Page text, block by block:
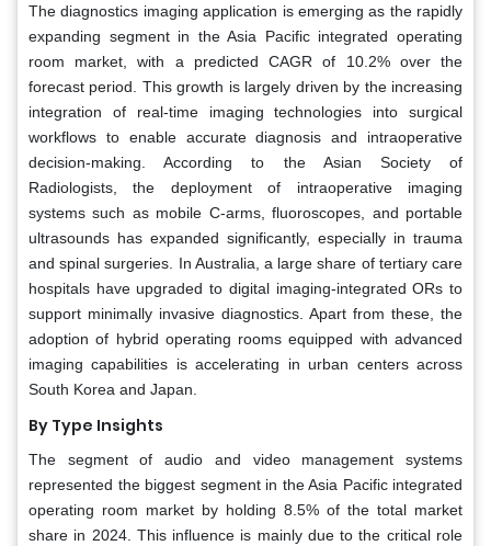
The diagnostics imaging application is emerging as the rapidly
expanding segment in the Asia Pacific integrated operating
room market, with a predicted CAGR of 10.2% over the
forecast period. This growth is largely driven by the increasing
integration of real-time imaging technologies into surgical
workflows to enable accurate diagnosis and intraoperative
decision-making. According to the Asian Society of
Radiologists, the deployment of intraoperative imaging
systems such as mobile C-arms, fluoroscopes, and portable
ultrasounds has expanded significantly, especially in trauma
and spinal surgeries. In Australia, a large share of tertiary care
hospitals have upgraded to digital imaging-integrated ORs to
support minimally invasive diagnostics. Apart from these, the
adoption of hybrid operating rooms equipped with advanced
imaging capabilities is accelerating in urban centers across
South Korea and Japan.
By Type Insights
The segment of audio and video management systems
represented the biggest segment in the Asia Pacific integrated
operating room market by holding 8.5% of the total market
share in 2024. This influence is mainly due to the critical role